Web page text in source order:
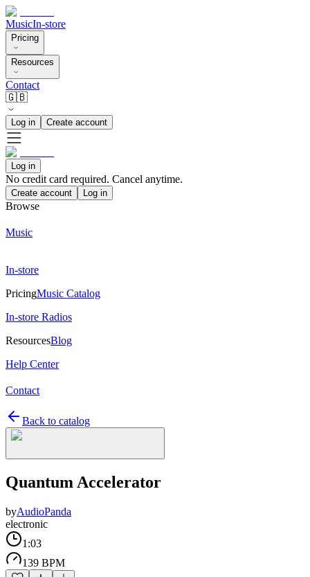
MusicIn-store
Pricing
Resources
Contact
🇬🇧
Log in Create account
Log in
No credit card required. Cancel anytime.
Create account Log in
Browse
Music
In-store
PricingMusic Catalog
In-store Radios
ResourcesBlog
Help Center
Contact
Back to catalog
Quantum Accelerator
byAudioPanda
electronic
1:03
139 BPM